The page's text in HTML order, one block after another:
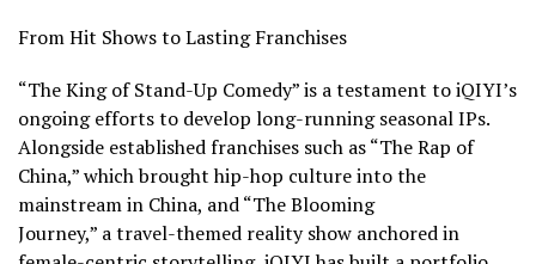
From Hit Shows to Lasting Franchises
“The King of Stand-Up Comedy” is a testament to iQIYI’s
ongoing efforts to develop long-running seasonal IPs.
Alongside established franchises such as “The Rap of
China,” which brought hip-hop culture into the
mainstream in China, and “The Blooming
Journey,” a travel-themed reality show anchored in